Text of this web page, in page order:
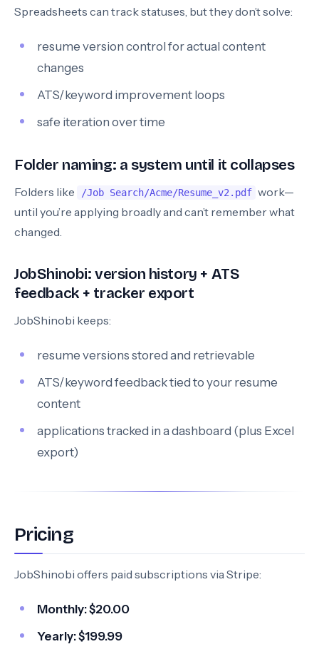
Spreadsheets can track statuses, but they don’t solve:
resume version control for actual content
changes
ATS/keyword improvement loops
safe iteration over time
Folder naming: a system until it collapses
Folders like /Job Search/Acme/Resume_v2.pdf work—
until you’re applying broadly and can’t remember what
changed.
JobShinobi: version history + ATS
feedback + tracker export
JobShinobi keeps:
resume versions stored and retrievable
ATS/keyword feedback tied to your resume
content
applications tracked in a dashboard (plus Excel
export)
Pricing
JobShinobi offers paid subscriptions via Stripe:
Monthly:$20.00
Yearly:$199.99